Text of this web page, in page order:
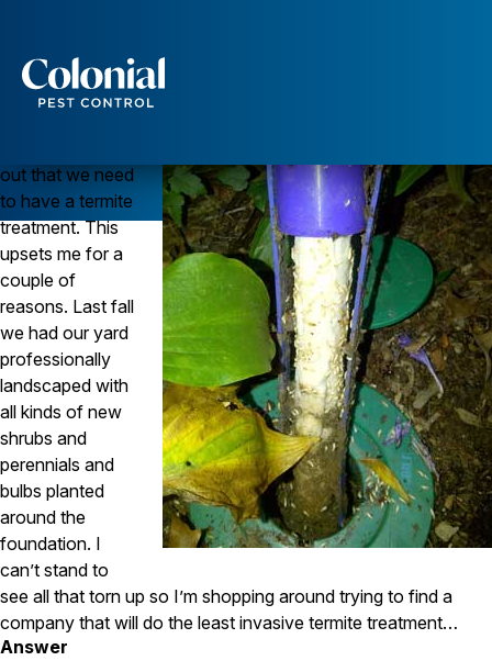
Wasps and Hornets
Rodent Control
Cockroach Control
Seasonal Invaders
Clothes Moths
Flea Control
Ticks
Spiders
Wood Destroying Insects
Termite Control
Powder Post Beetles
Carpenter Ants
Carpenter Bees
WDI Reports for Real-Estate
Preventative Maintenance
Gold Preventative Maintenance
Platinum Preventative Maintenance with Ticks – MA
TERMITES
Question
out that we need
to have a termite
treatment. This
upsets me for a
couple of
reasons. Last fall
we had our yard
professionally
landscaped with
all kinds of new
shrubs and
perennials and
bulbs planted
around the
foundation. I
can’t stand to
see all that torn up so I’m shopping around trying to find a
company that will do the least invasive termite treatment…
Answer